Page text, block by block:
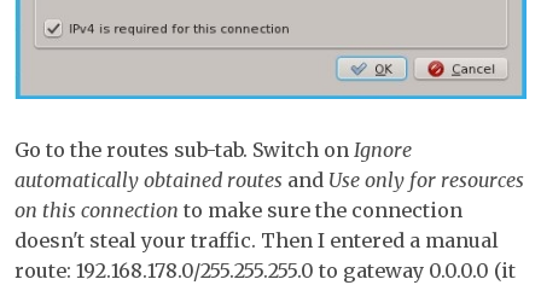
Go to the routes sub-tab. Switch on Ignore
automatically obtained routes and Use only for resources
on this connection to make sure the connection
doesn't steal your traffic. Then I entered a manual
route: 192.168.178.0/255.255.255.0 to gateway 0.0.0.0 (it